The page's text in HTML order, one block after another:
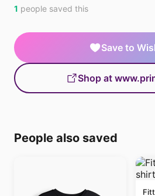
1 people saved this
Save to
Shop at
People also saved